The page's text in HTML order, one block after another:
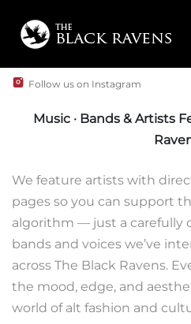
Follow us on Instagram
Music · Bands & Artists
We feature artists with
pages so you can support
algorithm — just a carefully
bands and voices we’ve
across The Black Ravens.
the mood, edge, and
world of alt fashion and